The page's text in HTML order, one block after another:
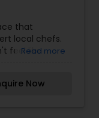
that
local chefs.
feel like
and
current
Read more
Now